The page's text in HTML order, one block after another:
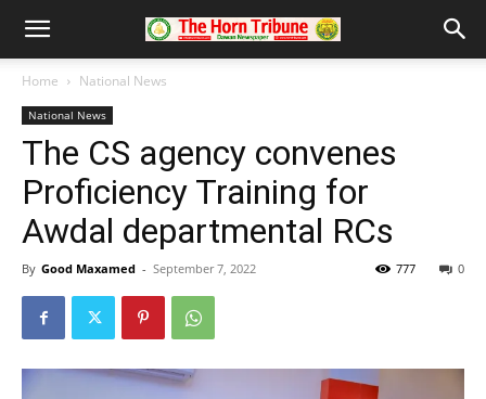
Home National News
National News
The CS agency convenes
Proficiency Training for
Awdal departmental RCs
By Good Maxamed - September 7, 2022 0
777